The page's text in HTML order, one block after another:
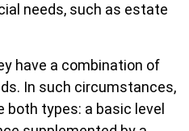
needs, such as estate
have a combination of
In such circumstances,
both types: a basic level